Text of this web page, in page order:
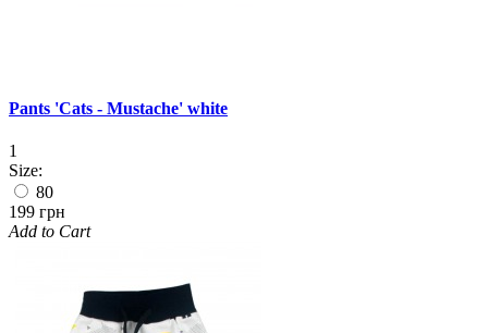
Pants 'Cats - Mustache' white
1
Size:
80
199 грн
Add to Cart